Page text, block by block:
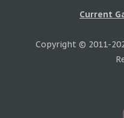
Current
Copyright © 2011-